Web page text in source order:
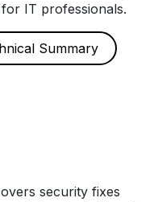
IT professionals.
Summary
security fixes